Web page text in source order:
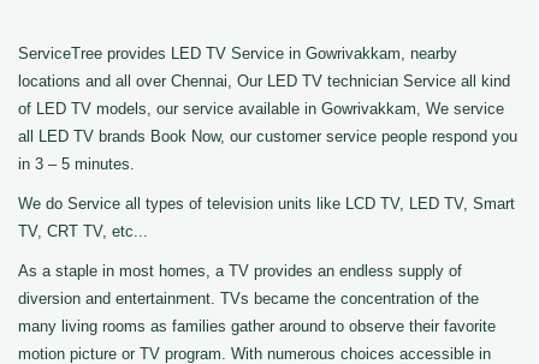
ServiceTree provides LED TV Service in Gowrivakkam, nearby
locations and all over Chennai, Our LED TV technician Service all kind
of LED TV models, our service available in Gowrivakkam, We service
all LED TV brands Book Now, our customer service people respond you
in 3 – 5 minutes.
We do Service all types of television units like LCD TV, LED TV, Smart
TV, CRT TV, etc...
As a staple in most homes, a TV provides an endless supply of
diversion and entertainment. TVs became the concentration of the
many living rooms as families gather around to observe their favorite
motion picture or TV program. With numerous choices accessible in